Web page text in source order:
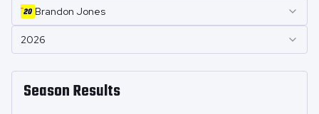
Brandon Jones
2026
Season Results